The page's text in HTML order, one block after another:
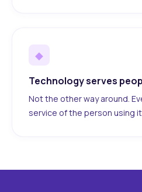
◆
Technology serves
Not the other way around.
service of the person using it.